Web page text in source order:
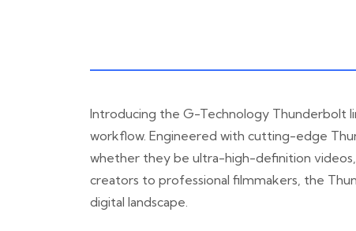
Introducing the G-Technology Thunderbolt
workflow. Engineered with cutting-edge
whether they be ultra-high-definition
creators to professional filmmakers, the
digital landscape.